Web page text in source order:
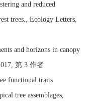
and reduced
trees., Ecology Letters,
and horizons in canopy
第 3 作者
functional traits
tree assemblages,